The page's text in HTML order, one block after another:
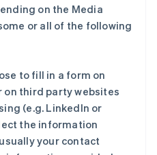
on the Media
or all of the following
to fill in a form on
on third party websites
(e.g. LinkedIn or
the information
your contact